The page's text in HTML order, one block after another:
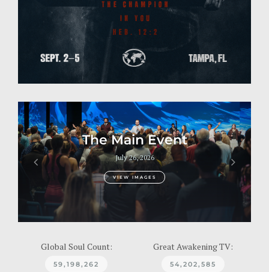
The Main Event
July 26, 2026
VIEW IMAGES
Previous Next
Global Soul Count:
59,198,262
Great Awakening TV:
54,202,585